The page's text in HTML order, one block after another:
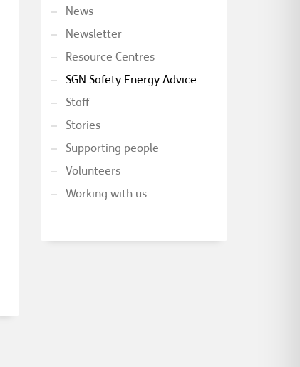
News
Newsletter
Resource Centres
SGN Safety Energy Advice
Staff
Stories
Supporting people
Volunteers
Working with us